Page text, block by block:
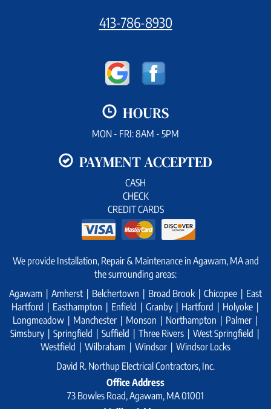
413-786-8930
HOURS
MON - FRI: 8AM - 5PM
PAYMENT ACCEPTED
CASH
CHECK
CREDIT CARDS
We provide Installation, Repair & Maintenance in Agawam, MA and
the surrounding areas:
Agawam | Amherst | Belchertown | Broad Brook | Chicopee | East
Hartford | Easthampton | Enfield | Granby | Hartford | Holyoke |
Longmeadow | Manchester | Monson | Northampton | Palmer |
Simsbury | Springfield | Suffield | Three Rivers | West Springfield |
Westfield | Wilbraham | Windsor | Windsor Locks
David R. Northup Electrical Contractors, Inc.
Office Address
73 Bowles Road, Agawam, MA 01001